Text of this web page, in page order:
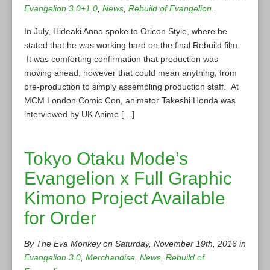
Evangelion 3.0+1.0 News Rebuild of Evangelion
In July, Hideaki Anno spoke to Oricon Style, where he
stated that he was working hard on the final Rebuild film.
It was comforting confirmation that production was
moving ahead, however that could mean anything, from
pre-production to simply assembling production staff. At
MCM London Comic Con, animator Takeshi Honda was
interviewed by UK Anime […]
Tokyo Otaku Mode’s
Evangelion x Full Graphic
Kimono Project Available
for Order
By The Eva Monkey on Saturday, November 19th, 2016 in
Evangelion 3.0 Merchandise News Rebuild of